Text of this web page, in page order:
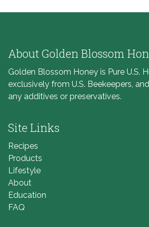
About Golden Blossom
Golden Blossom Honey is Pure U.S.
exclusively from U.S. Beekeepers,
any additives or preservatives.
Site Links
Recipes
Products
Lifestyle
About
Education
FAQ